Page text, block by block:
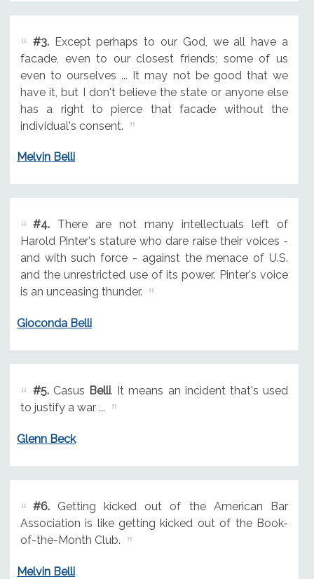
#3.Except perhaps to our God, we all have a
facade, even to our closest friends; some of us
even to ourselves ... It may not be good that we
have it, but I don't believe the state or anyone else
has a right to pierce that facade without the
individual's consent.
Melvin Belli
#4.There are not many intellectuals left of
Harold Pinter's stature who dare raise their voices -
and with such force - against the menace of U.S.
and the unrestricted use of its power. Pinter's voice
is an unceasing thunder.
Gioconda Belli
#5.Casus Belli. It means an incident that's used
to justify a war ...
Glenn Beck
#6.Getting kicked out of the American Bar
Association is like getting kicked out of the Book-
of-the-Month Club.
Melvin Belli